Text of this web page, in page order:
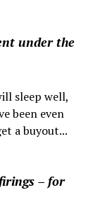
under the
sleep well,
been even
a buyout...
– for